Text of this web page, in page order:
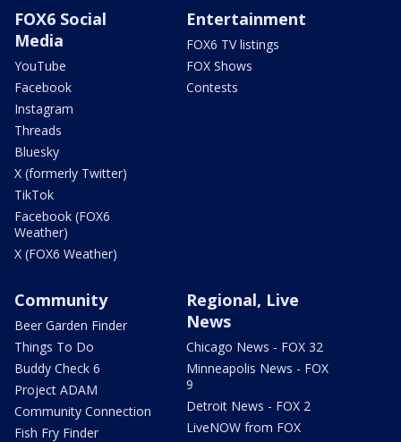
FOX6 Social
Media
YouTube
Facebook
Instagram
Threads
Bluesky
X (formerly Twitter)
TikTok
Facebook (FOX6
Weather)
X (FOX6 Weather)
Entertainment
FOX6 TV listings
FOX Shows
Contests
Community
Beer Garden Finder
Things To Do
Buddy Check 6
Project ADAM
Community Connection
Fish Fry Finder
Regional, Live
News
Chicago News - FOX 32
Minneapolis News - FOX
9
Detroit News - FOX 2
LiveNOW from FOX